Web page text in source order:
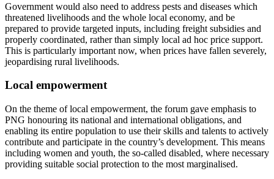
Government would also need to address pests and diseases which
threatened livelihoods and the whole local economy, and be
prepared to provide targeted inputs, including freight subsidies and
properly coordinated, rather than simply local ad hoc price support.
This is particularly important now, when prices have fallen severely,
jeopardising rural livelihoods.
Local empowerment
On the theme of local empowerment, the forum gave emphasis to
PNG honouring its national and international obligations, and
enabling its entire population to use their skills and talents to actively
contribute and participate in the country’s development. This means
including women and youth, the so-called disabled, where necessary
providing suitable social protection to the most marginalised.